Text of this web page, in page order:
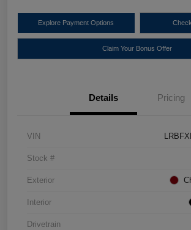
Explore Payment Options
Claim Your Bonus Offer
Details Pricing
VIN
Stock #
Exterior
Interior
Drivetrain